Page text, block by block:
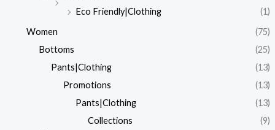
Eco Friendly|Clothing
(1)
Women
(75)
Bottoms
(25)
Pants|Clothing
(13)
Promotions
(13)
Pants|Clothing
(13)
Collections
(9)